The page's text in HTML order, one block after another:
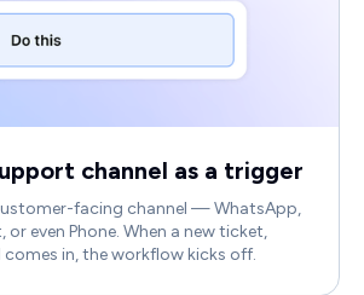
channel as a trigger
facing channel — WhatsApp,
or even Phone. When a new ticket,
comes in, the workflow kicks off.